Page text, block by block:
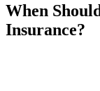
When
Insurance?